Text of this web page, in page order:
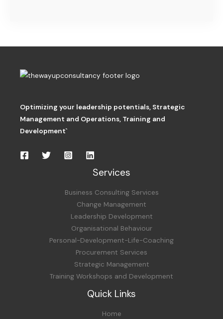
Optimizing your leadership potentials, Strategic
Management and Operations, Training and
Development`
Services
Business Consulting Services
Change Management
Leadership Development
Organisational Behaviour
Personal-Development-Life-Coaching
Procurement Services
Strategic Management
Training Workshops and Development
Quick Links
Home